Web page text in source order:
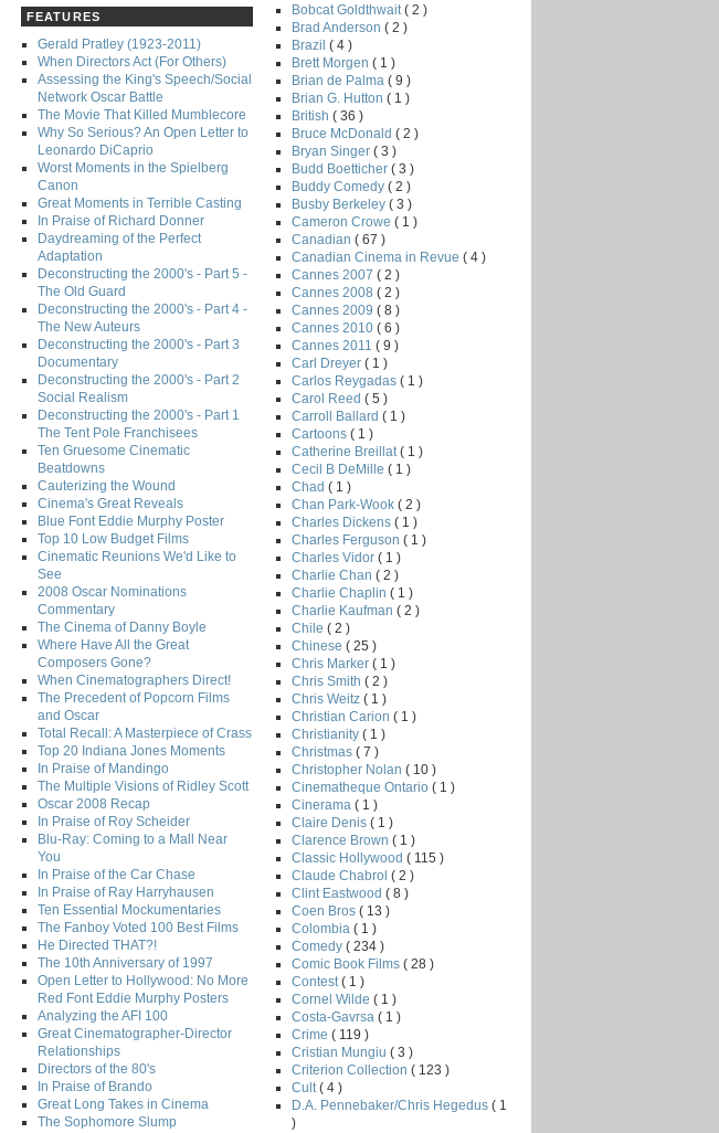
FEATURES
Gerald Pratley (1923-2011)
When Directors Act (For Others)
Assessing the King's Speech/Social
Network Oscar Battle
The Movie That Killed Mumblecore
Why So Serious? An Open Letter to
Leonardo DiCaprio
Worst Moments in the Spielberg
Canon
Great Moments in Terrible Casting
In Praise of Richard Donner
Daydreaming of the Perfect
Adaptation
Deconstructing the 2000's - Part 5 -
The Old Guard
Deconstructing the 2000's - Part 4 -
The New Auteurs
Deconstructing the 2000's - Part 3
Documentary
Deconstructing the 2000's - Part 2
Social Realism
Deconstructing the 2000's - Part 1
The Tent Pole Franchisees
Ten Gruesome Cinematic
Beatdowns
Cauterizing the Wound
Cinema's Great Reveals
Blue Font Eddie Murphy Poster
Top 10 Low Budget Films
Cinematic Reunions We'd Like to
See
2008 Oscar Nominations
Commentary
The Cinema of Danny Boyle
Where Have All the Great
Composers Gone?
When Cinematographers Direct!
The Precedent of Popcorn Films
and Oscar
Total Recall: A Masterpiece of Crass
Top 20 Indiana Jones Moments
In Praise of Mandingo
The Multiple Visions of Ridley Scott
Oscar 2008 Recap
In Praise of Roy Scheider
Blu-Ray: Coming to a Mall Near
You
In Praise of the Car Chase
In Praise of Ray Harryhausen
Ten Essential Mockumentaries
The Fanboy Voted 100 Best Films
He Directed THAT?!
The 10th Anniversary of 1997
Open Letter to Hollywood: No More
Red Font Eddie Murphy Posters
Analyzing the AFI 100
Great Cinematographer-Director
Relationships
Directors of the 80's
In Praise of Brando
Great Long Takes in Cinema
The Sophomore Slump
Bobcat Goldthwait ( 2 )
Brad Anderson ( 2 )
Brazil ( 4 )
Brett Morgen ( 1 )
Brian de Palma ( 9 )
Brian G. Hutton ( 1 )
British ( 36 )
Bruce McDonald ( 2 )
Bryan Singer ( 3 )
Budd Boetticher ( 3 )
Buddy Comedy ( 2 )
Busby Berkeley ( 3 )
Cameron Crowe ( 1 )
Canadian ( 67 )
Canadian Cinema in Revue ( 4 )
Cannes 2007 ( 2 )
Cannes 2008 ( 2 )
Cannes 2009 ( 8 )
Cannes 2010 ( 6 )
Cannes 2011 ( 9 )
Carl Dreyer ( 1 )
Carlos Reygadas ( 1 )
Carol Reed ( 5 )
Carroll Ballard ( 1 )
Cartoons ( 1 )
Catherine Breillat ( 1 )
Cecil B DeMille ( 1 )
Chad ( 1 )
Chan Park-Wook ( 2 )
Charles Dickens ( 1 )
Charles Ferguson ( 1 )
Charles Vidor ( 1 )
Charlie Chan ( 2 )
Charlie Chaplin ( 1 )
Charlie Kaufman ( 2 )
Chile ( 2 )
Chinese ( 25 )
Chris Marker ( 1 )
Chris Smith ( 2 )
Chris Weitz ( 1 )
Christian Carion ( 1 )
Christianity ( 1 )
Christmas ( 7 )
Christopher Nolan ( 10 )
Cinematheque Ontario ( 1 )
Cinerama ( 1 )
Claire Denis ( 1 )
Clarence Brown ( 1 )
Classic Hollywood ( 115 )
Claude Chabrol ( 2 )
Clint Eastwood ( 8 )
Coen Bros ( 13 )
Colombia ( 1 )
Comedy ( 234 )
Comic Book Films ( 28 )
Contest ( 1 )
Cornel Wilde ( 1 )
Costa-Gavrsa ( 1 )
Crime ( 119 )
Cristian Mungiu ( 3 )
Criterion Collection ( 123 )
Cult ( 4 )
D.A. Pennebaker/Chris Hegedus ( 1
)